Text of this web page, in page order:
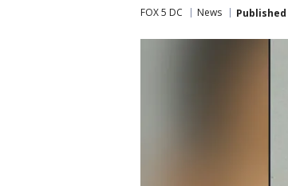
FOX 5 DC News Published